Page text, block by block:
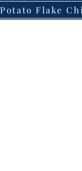
Potato Flake